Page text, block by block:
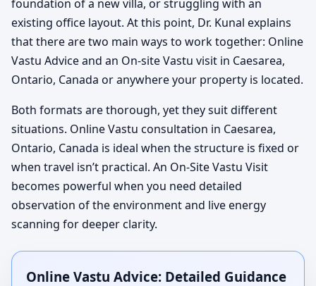
foundation of a new villa, or struggling with an
existing office layout. At this point, Dr. Kunal explains
that there are two main ways to work together: Online
Vastu Advice and an On-site Vastu visit in Caesarea,
Ontario, Canada or anywhere your property is located.
Both formats are thorough, yet they suit different
situations. Online Vastu consultation in Caesarea,
Ontario, Canada is ideal when the structure is fixed or
when travel isn’t practical. An On-Site Vastu Visit
becomes powerful when you need detailed
observation of the environment and live energy
scanning for deeper clarity.
Online Vastu Advice: Detailed Guidance